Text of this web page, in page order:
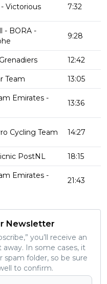
Victorious 7:32
- BORA -
9:28
12:42
Team 13:05
Emirates -
13:36
Cycling Team 14:27
PostNL 18:15
Emirates -
21:43
Newsletter
you’ll receive an
In some cases, it
spam folder, so be sure
to confirm.